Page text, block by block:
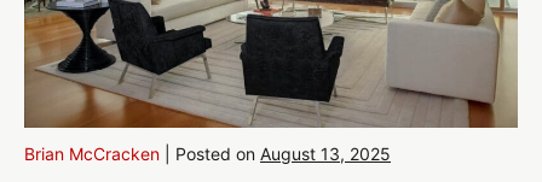
Brian McCracken Posted on August 13, 2025